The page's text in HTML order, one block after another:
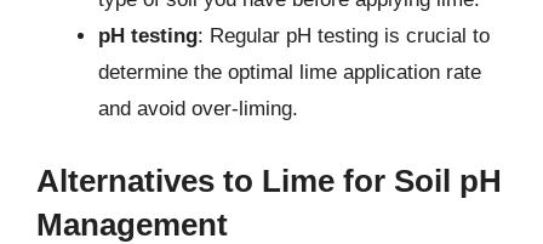
pH testing: Regular pH testing is crucial to
determine the optimal lime application rate
and avoid over-liming.
Alternatives to Lime for Soil pH
Management